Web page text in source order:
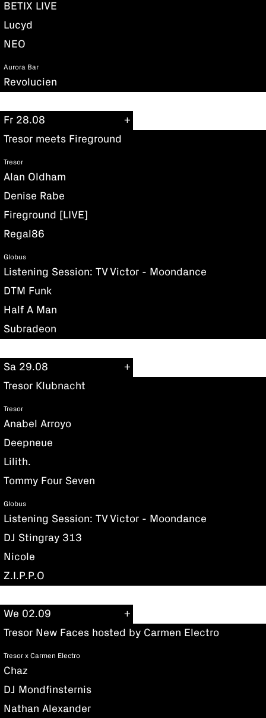
BETIX LIVE
Lucyd
NEO
Aurora Bar
Revolucien
Fr 28.08
Tresor meets Fireground
Tresor
Alan Oldham
Denise Rabe
Fireground [LIVE]
Regal86
Globus
Listening Session: TV Victor - Moondance
DTM Funk
Half A Man
Subradeon
Sa 29.08
Tresor Klubnacht
Tresor
Anabel Arroyo
Deepneue
Lilith.
Tommy Four Seven
Globus
Listening Session: TV Victor - Moondance
DJ Stingray 313
Nicole
Z.I.P.P.O
We 02.09
Tresor New Faces hosted by Carmen Electro
Tresor x Carmen Electro
Chaz
DJ Mondfinsternis
Nathan Alexander